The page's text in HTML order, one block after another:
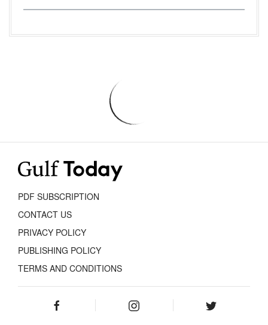
PDF SUBSCRIPTION
CONTACT US
PRIVACY POLICY
PUBLISHING POLICY
TERMS AND CONDITIONS